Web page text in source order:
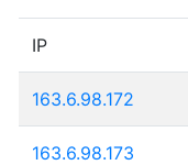
IP
163.6.98.172
163.6.98.173